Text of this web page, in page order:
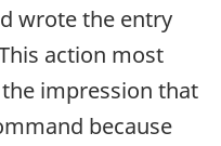
wrote the entry
action most
impression that
because